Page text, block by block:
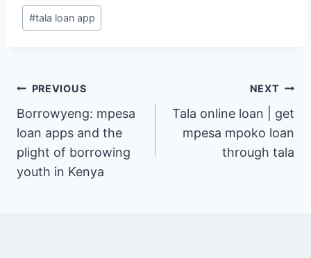
Post
Tags:
#tala loan app
Post
navigation
PREVIOUS
Borrowyeng: mpesa
loan apps and the
plight of borrowing
youth in Kenya
NEXT
Tala online loan | get
mpesa mpoko loan
through tala